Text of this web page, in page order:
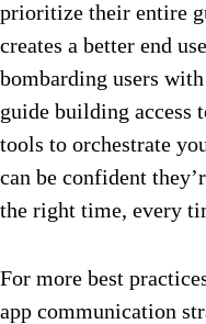
prioritize their entire
creates a better end
bombarding users
guide building
tools to orchestrate
can be confident
the right time, every
For more best
app communication